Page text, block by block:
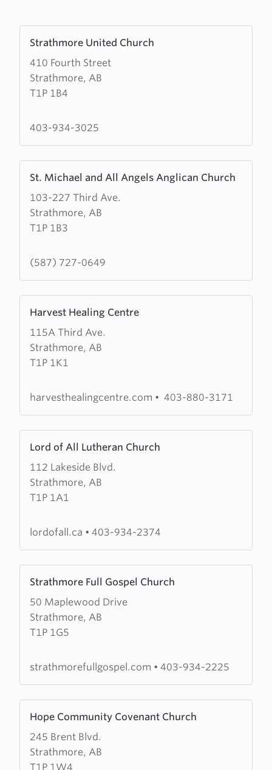
Strathmore United Church
410 Fourth Street
Strathmore, AB
T1P 1B4
more
about
Strathmore
United
403-934-3025
St. Michael and All Angels Anglican Church
103-227 Third Ave.
Strathmore, AB
T1P 1B3
more
about
St.
Michael
All(587) 727-0649
Harvest Healing Centre
115A Third Ave.
Strathmore, AB
T1P 1K1
more
about
Harvest
Healing
harvesthealingcentre.com • 403-880-3171
Lord of All Lutheran Church
112 Lakeside Blvd.
Strathmore, AB
T1P 1A1
more
about
Lord
Lutheran
lordofall.ca • 403-934-2374
Strathmore Full Gospel Church
50 Maplewood Drive
Strathmore, AB
T1P 1G5
more
about
Strathmore
Full
Church
strathmorefullgospel.com • 403-934-2225
Hope Community Covenant Church
245 Brent Blvd.
Strathmore, AB
T1P 1W4
more
about
Hope